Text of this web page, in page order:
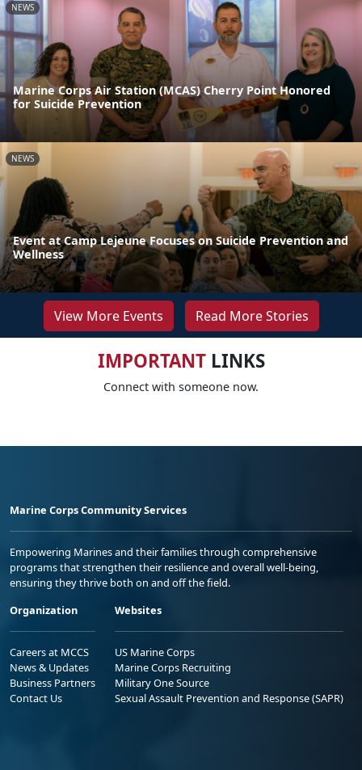
NEWS
Marine Corps Air Station (MCAS) Cherry Point Honored
for Suicide Prevention
NEWS
Event at Camp Lejeune Focuses on Suicide Prevention and
Wellness
View More Events Read More Stories
IMPORTANTLINKS
Connect with someone now.
Marine Corps Community Services
Empowering Marines and their families through comprehensive
programs that strengthen their resilience and overall well-being,
ensuring they thrive both on and off the field.
Organization
Careers at MCCS
News & Updates
Business Partners
Contact Us
Websites
US Marine Corps
Marine Corps Recruiting
Military One Source
Sexual Assault Prevention and Response (SAPR)